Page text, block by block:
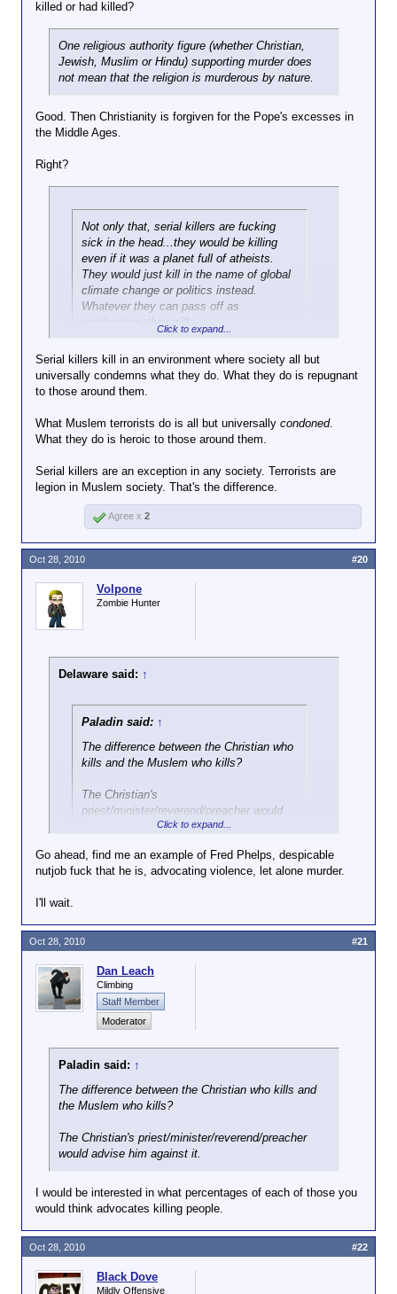
killed or had killed?
One religious authority figure (whether Christian,
Jewish, Muslim or Hindu) supporting murder does
not mean that the religion is murderous by nature.
Good. Then Christianity is forgiven for the Pope's excesses in
the Middle Ages.
Right?
Not only that, serial killers are fucking
sick in the head...they would be killing
even if it was a planet full of atheists.
They would just kill in the name of global
climate change or politics instead.
Whatever they can pass off as
justification, they will.
How exactly do you think this differs from terrorists
who happen to be Muslim?
Click to expand...
Serial killers kill in an environment where society all but
universally condemns what they do. What they do is repugnant
to those around them.
What Muslem terrorists do is all but universally condoned.
What they do is heroic to those around them.
Serial killers are an exception in any society. Terrorists are
legion in Muslem society. That's the difference.
Agree x 2
Volpone
Zombie Hunter
Delaware said: ↑
Paladin said: ↑
The difference between the Christian who
kills and the Muslem who kills?
The Christian's
priest/minister/reverend/preacher would
against it.
You think Fred Phelps would advise against that?
One religious authority figure (whether Christian,
not mean that the religion is murderous by nature.
Not only that, serial killers are fucking
sick in the head...they would be killing
even if it was a planet full of atheists.
They would just kill in the name of global
climate change or politics instead.
Whatever they can pass off as
who happen to be Muslim?
Click to expand...
Go ahead, find me an example of Fred Phelps, despicable
nutjob fuck that he is, advocating violence, let alone murder.
I'll wait.
Oct 28, 2010 #20
Dan Leach
Climbing
Staff Member
Moderator
Paladin said: ↑
The difference between the Christian who kills and
the Muslem who kills?
The Christian's priest/minister/reverend/preacher
would advise him against it.
I would be interested in what percentages of each of those you
would think advocates killing people.
Oct 28, 2010 #21
Black Dove
Mildly Offensive
Oct 28, 2010 #22